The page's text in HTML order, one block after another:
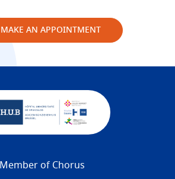
MAKE AN APPOINTMENT
Member of Chorus